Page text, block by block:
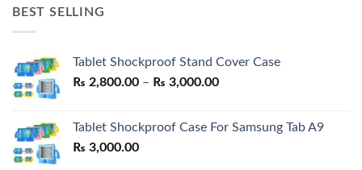
BEST SELLING
Tablet Shockproof Stand Cover Case
₨ 2,800.00 – ₨ 3,000.00Price
through
Tablet Shockproof Case For Samsung Tab A9
₨ 3,000.00